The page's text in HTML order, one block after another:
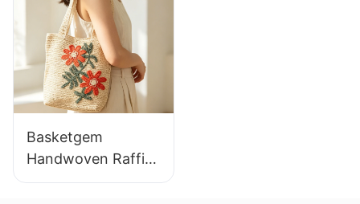
Bag Custom Animal
Cartoon Pattern
Basketgem
Handwoven Raffia
Tote Bag With